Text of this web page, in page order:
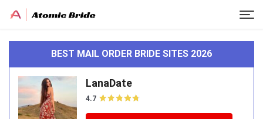
BEST MAIL ORDER BRIDE SITES 2026
LanaDate
4.7